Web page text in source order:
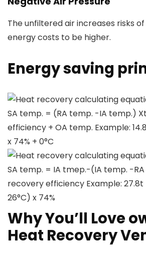
The unfiltered air increases risks
energy costs to be higher.
Energy saving
Heat recovery calculating
SA temp. = (RA temp. -IA temp.)
efficiency + OA temp. Example:
x 74% + 0°C
Heat recovery calculating
SA temp. = IA tmep.-(IA temp. -
recovery efficiency Example: 27.8t
26°C) x 74%
Why You’ll Love
Heat Recovery